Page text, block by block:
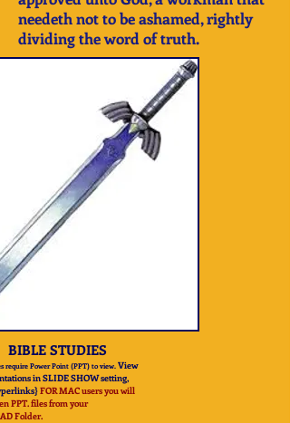
needeth not to be ashamed, rightly
dividing the word of truth.
STUDIES
require Power Point (PPT) to view. View
in SLIDE SHOW setting,
FOR MAC users you will
PPT. files from your
Folder.